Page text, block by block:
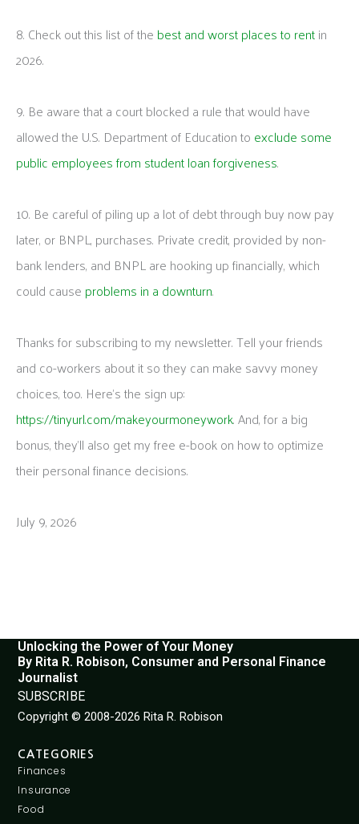
8. Check out this list of the best and worst places to rentin
2026.
9. Be aware that a court blocked a rule that would have
allowed the U.S. Department of Education to exclude some
public employees from student loan forgiveness.
10. Be careful of piling up a lot of debt through buy now pay
later, or BNPL, purchases. Private credit, provided by non-
bank lenders, and BNPL are hooking up financially, which
could cause problems in a downturn.
Thanks for subscribing to my newsletter. Tell your friends
and co-workers about it so they can make savvy money
choices, too. Here’s the sign up:
https://tinyurl.com/makeyourmoneywork. And, for a big
bonus, they’ll also get my free e-book on how to optimize
their personal finance decisions.
July 9, 2026
Unlocking the Power of Your Money
By Rita R. Robison, Consumer and Personal Finance
Journalist
SUBSCRIBE
Copyright © 2008-2026 Rita R. Robison
CATEGORIES
Finances
Insurance
Food